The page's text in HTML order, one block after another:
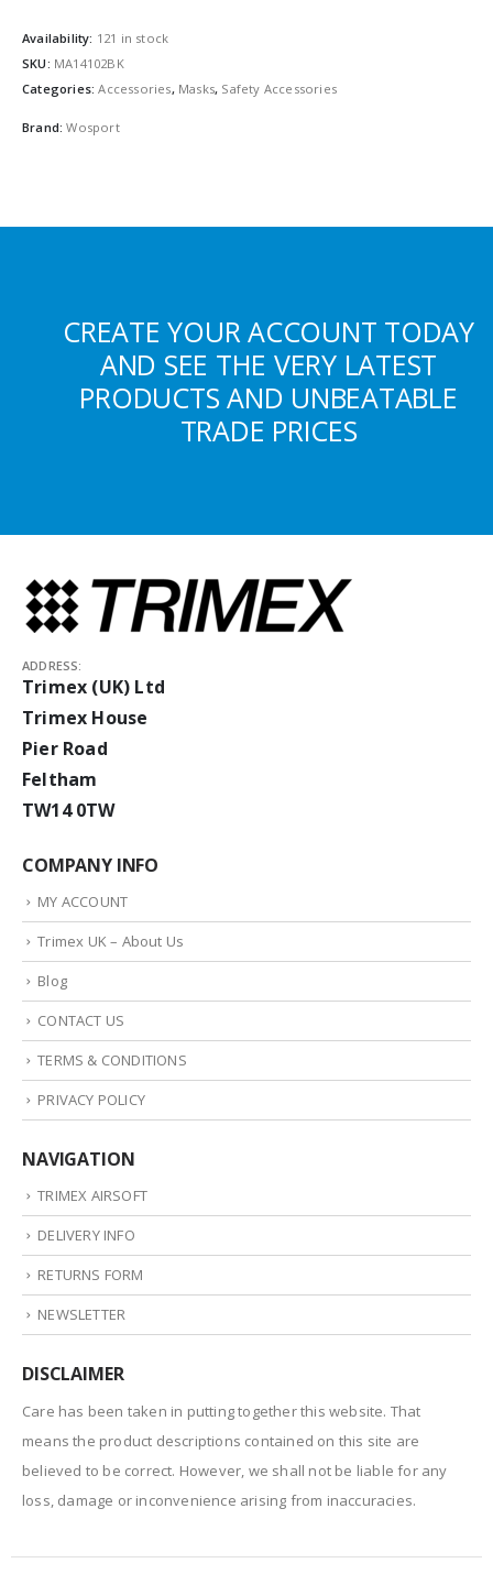
Availability: 121 in stock
SKU: MA14102BK
Categories:Accessories, Masks, Safety Accessories
Brand:Wosport
CREATE YOUR ACCOUNT TODAY
AND SEE THE VERY LATEST
PRODUCTS AND UNBEATABLE
TRADE PRICES
ADDRESS:
Trimex (UK) Ltd
Trimex House
Pier Road
Feltham
TW14 0TW
COMPANY INFO
MY ACCOUNT
Trimex UK – About Us
Blog
CONTACT US
TERMS & CONDITIONS
PRIVACY POLICY
NAVIGATION
TRIMEX AIRSOFT
DELIVERY INFO
RETURNS FORM
NEWSLETTER
DISCLAIMER
Care has been taken in putting together this website. That
means the product descriptions contained on this site are
believed to be correct. However, we shall not be liable for any
loss, damage or inconvenience arising from inaccuracies.